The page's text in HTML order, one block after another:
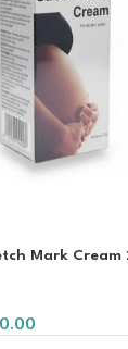
Mark Cream